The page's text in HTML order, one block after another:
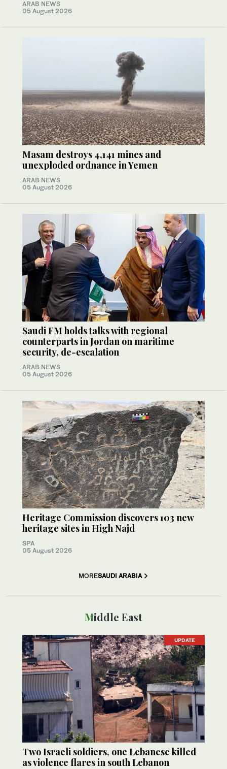
ARAB NEWS
05 August 2026
Masam destroys 4,141 mines and
unexploded ordnance in Yemen
ARAB NEWS
05 August 2026
Saudi FM holds talks with regional
counterparts in Jordan on maritime
security, de-escalation
ARAB NEWS
05 August 2026
Heritage Commission discovers 103 new
heritage sites in High Najd
SPA
05 August 2026
MORESAUDI ARABIA
Middle East
UPDATE
Two Israeli soldiers, one Lebanese killed
as violence flares in south Lebanon